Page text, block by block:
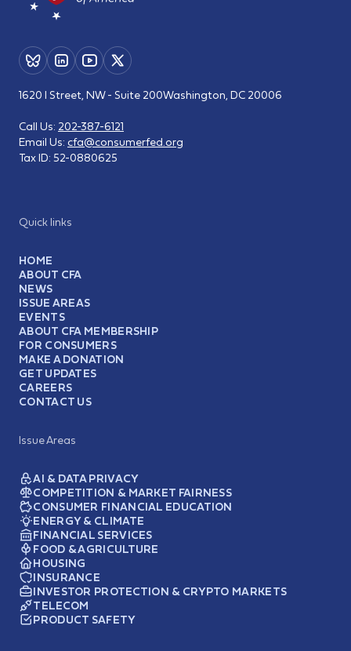
Quick links
HOME
ABOUT CFA
NEWS
ISSUE AREAS
EVENTS
ABOUT CFA MEMBERSHIP
FOR CONSUMERS
MAKE A DONATION
GET UPDATES
CAREERS
CONTACT US
Issue Areas
AI & DATA PRIVACY
COMPETITION & MARKET FAIRNESS
CONSUMER FINANCIAL EDUCATION
ENERGY & CLIMATE
FINANCIAL SERVICES
FOOD & AGRICULTURE
HOUSING
INSURANCE
INVESTOR PROTECTION & CRYPTO MARKETS
TELECOM
PRODUCT SAFETY
1620 I Street, NW - Suite 200Washington, DC 20006
Call Us: 202-387-6121
Email Us: cfa@consumerfed.org
Tax ID: 52-0880625